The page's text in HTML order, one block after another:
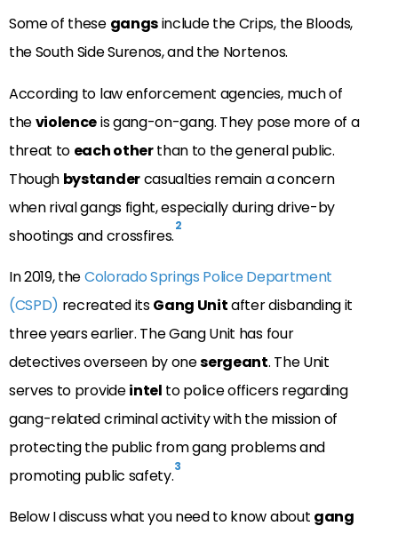
Some of these gangsinclude the Crips, the Bloods,
the South Side Surenos, and the Nortenos.
According to law enforcement agencies, much of
theviolenceis gang-on-gang. They pose more of a
threat to each otherthan to the general public.
Though bystandercasualties remain a concern
when rival gangs fight, especially during drive-by
shootings and crossfires.2
In 2019, theColorado Springs Police Department
(CSPD) recreated itsGang Unitafter disbanding it
three years earlier. The Gang Unit has four
detectives overseen by onesergeant. The Unit
serves to provideintel to police officers regarding
gang-related criminal activity with the mission of
protecting the public from gang problems and
promoting public safety.3
Below I discuss what you need to know about gang